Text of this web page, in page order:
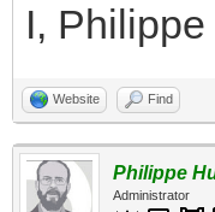
I,
Website Find
Philippe
Administrator